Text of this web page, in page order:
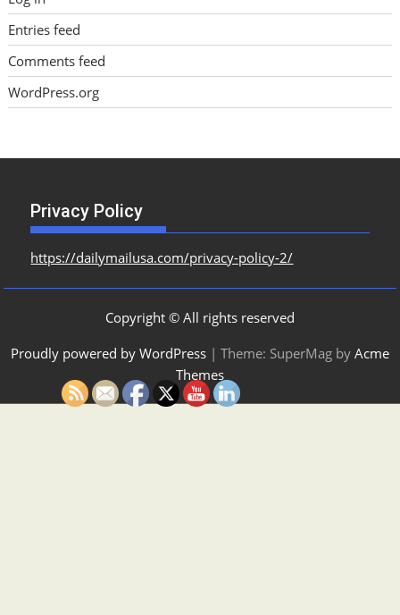
Entries feed
Comments feed
WordPress.org
Privacy Policy
https://dailymailusa.com/privacy-policy-2/
Copyright © All rights reserved
Proudly powered by WordPress | Theme: SuperMag by Acme
Themes